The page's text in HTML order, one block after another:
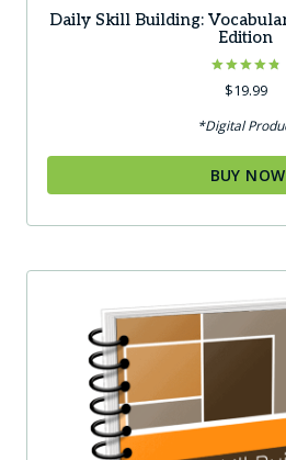
Daily Skill Building:
Edition
Rated
4.83
$19.99
*Digital
BUY NOW